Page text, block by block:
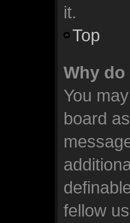
it.
Top
Why
You
board
fellow